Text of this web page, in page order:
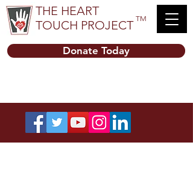
THE HEART
TOUCH PROJECT TM
Donate Today